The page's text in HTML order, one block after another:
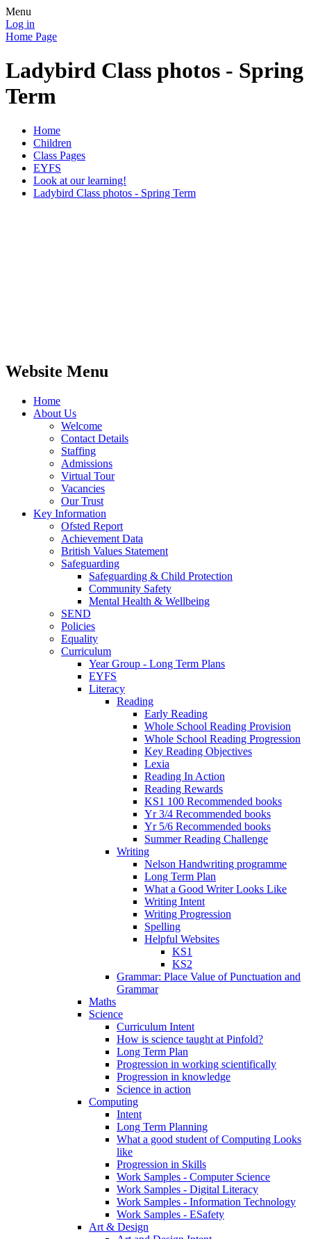
Menu
Log in
Home Page
Ladybird Class photos - Spring
Term
Home
Children
Class Pages
EYFS
Look at our learning!
Ladybird Class photos - Spring Term
Website Menu
Home
About Us
Welcome
Contact Details
Staffing
Admissions
Virtual Tour
Vacancies
Our Trust
Key Information
Ofsted Report
Achievement Data
British Values Statement
Safeguarding
Safeguarding & Child Protection
Community Safety
Mental Health & Wellbeing
SEND
Policies
Equality
Curriculum
Year Group - Long Term Plans
EYFS
Literacy
Reading
Early Reading
Whole School Reading Provision
Whole School Reading Progression
Key Reading Objectives
Lexia
Reading In Action
Reading Rewards
KS1 100 Recommended books
Yr 3/4 Recommended books
Yr 5/6 Recommended books
Summer Reading Challenge
Writing
Nelson Handwriting programme
Long Term Plan
What a Good Writer Looks Like
Writing Intent
Writing Progression
Spelling
Helpful Websites
KS1
KS2
Grammar: Place Value of Punctuation and
Grammar
Maths
Science
Curriculum Intent
How is science taught at Pinfold?
Long Term Plan
Progression in working scientifically
Progression in knowledge
Science in action
Computing
Intent
Long Term Planning
What a good student of Computing Looks
like
Progression in Skills
Work Samples - Computer Science
Work Samples - Digital Literacy
Work Samples - Information Technology
Work Samples - ESafety
Art & Design